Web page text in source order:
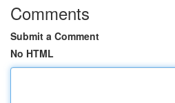
Comments
Submit a Comment
No HTML